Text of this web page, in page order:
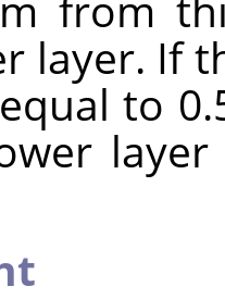
layer. If
to